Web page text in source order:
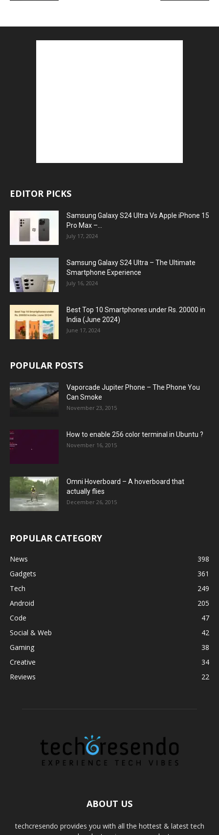
EDITOR PICKS
Samsung Galaxy S24 Ultra Vs Apple iPhone 15
Pro Max –...
July 17, 2024
Samsung Galaxy S24 Ultra – The Ultimate
Smartphone Experience
July 16, 2024
Best Top 10 Smartphones under Rs. 20000 in
India (June 2024)
June 17, 2024
POPULAR POSTS
Vaporcade Jupiter Phone – The Phone You
Can Smoke
November 23, 2015
How to enable 256 color terminal in Ubuntu ?
November 16, 2015
Omni Hoverboard – A hoverboard that
actually flies
December 26, 2015
POPULAR CATEGORY
News
398
Gadgets
361
Tech
249
Android
205
Code
47
Social & Web
42
Gaming
38
Creative
34
Reviews
22
ABOUT US
techcresendo provides you with all the hottest & latest tech